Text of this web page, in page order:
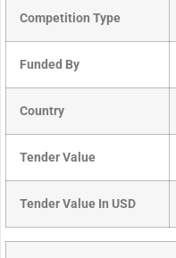
Competition Type
Funded By
Country
Tender Value
Tender Value In USD